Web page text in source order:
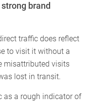
brand
traffic does reflect
to visit it without a
misattributed visits
lost in transit.
as a rough indicator of